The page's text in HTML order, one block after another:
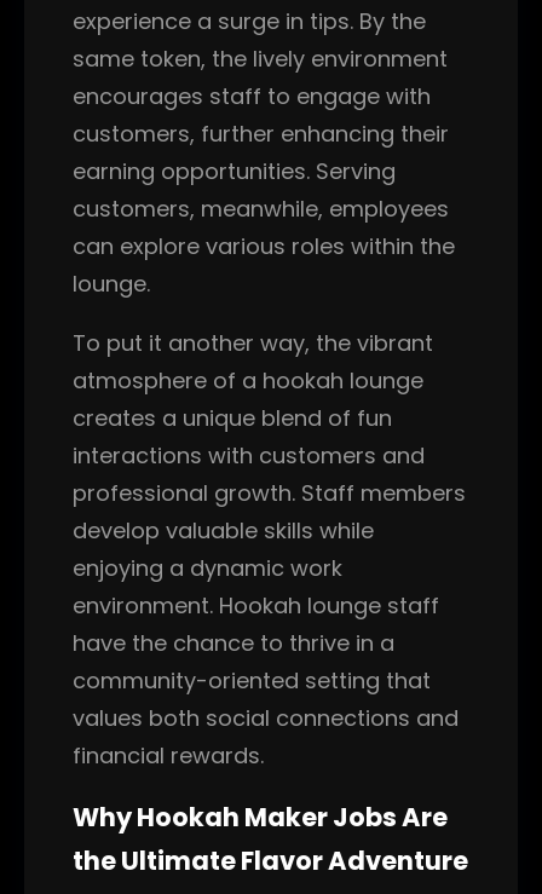
experience a surge in tips. By the
same token, the lively environment
encourages staff to engage with
customers, further enhancing their
earning opportunities. Serving
customers, meanwhile, employees
can explore various roles within the
lounge.
To put it another way, the vibrant
atmosphere of a hookah lounge
creates a unique blend of fun
interactions with customers and
professional growth. Staff members
develop valuable skills while
enjoying a dynamic work
environment. Hookah lounge staff
have the chance to thrive in a
community-oriented setting that
values both social connections and
financial rewards.
Why Hookah Maker Jobs Are
the Ultimate Flavor Adventure